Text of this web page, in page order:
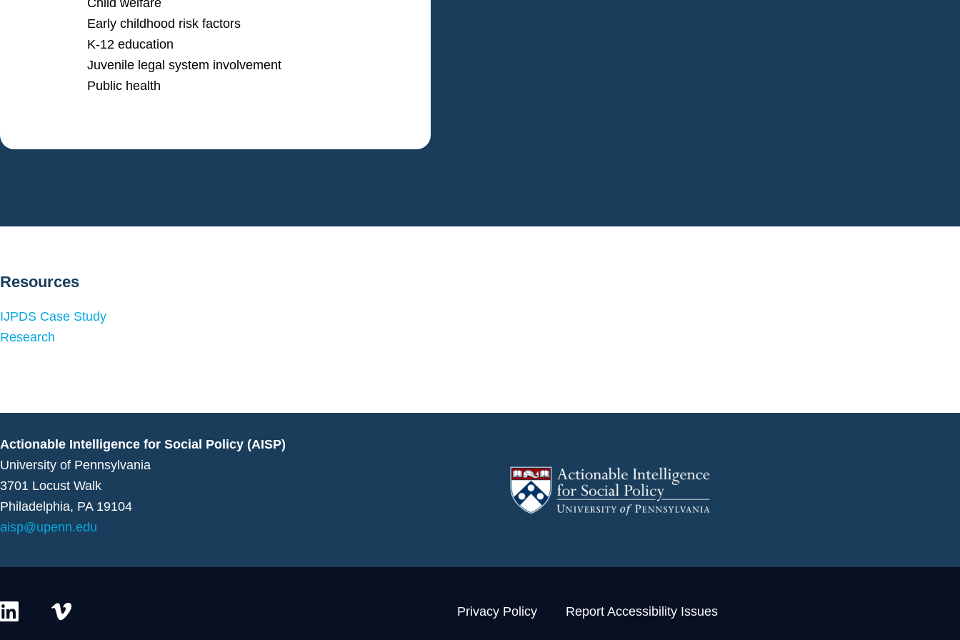
Child welfare
Early childhood risk factors
K-12 education
Juvenile legal system involvement
Public health
Resources
IJPDS Case Study
Research
Actionable Intelligence for Social Policy (AISP)
University of Pennsylvania
3701 Locust Walk
Philadelphia, PA 19104
aisp@upenn.edu
L
i
V
i
Privacy Policy Report Accessibility Issues